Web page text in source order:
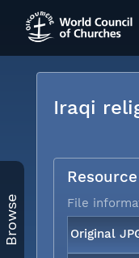
Browse
Iraqi
File
Original